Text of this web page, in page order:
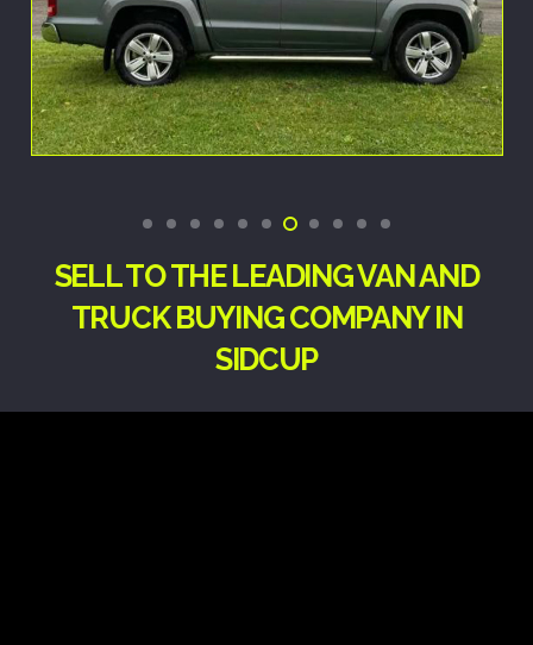
SELL TO THE LEADING VAN AND
TRUCK BUYING COMPANY IN
SIDCUP